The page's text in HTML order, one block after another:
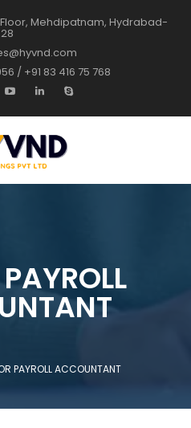
Mehdipatnam, Hydrabad-
28
/ +91 83 416 75 768
PAYROLL ACCOUNTANT